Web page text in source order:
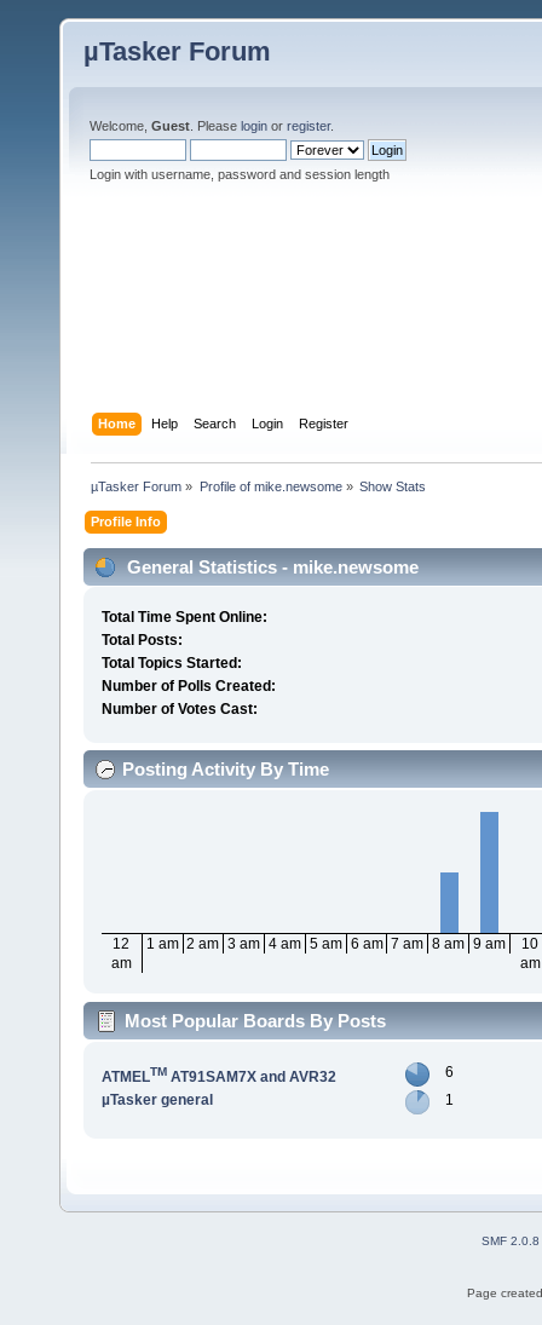
µTasker Forum
Welcome, Guest . Please login or register.
Login with username, password and session length
Home Help Search Login Register
µTasker Forum » Profile of mike.newsome» Show Stats
Profile Info
General Statistics - mike.newsome
Total Time Spent Online:
Total Posts:
Total Topics Started:
Number of Polls Created:
Number of Votes Cast:
Posting Activity By Time
12
am
1 am 2 am 3 am 4 am 5 am 6 am 7 am 8 am 9 am
10
am
Most Popular Boards By Posts
ATMELTMAT91SAM7X and AVR32
6
µTasker general
1
SMF 2.0.8
Page